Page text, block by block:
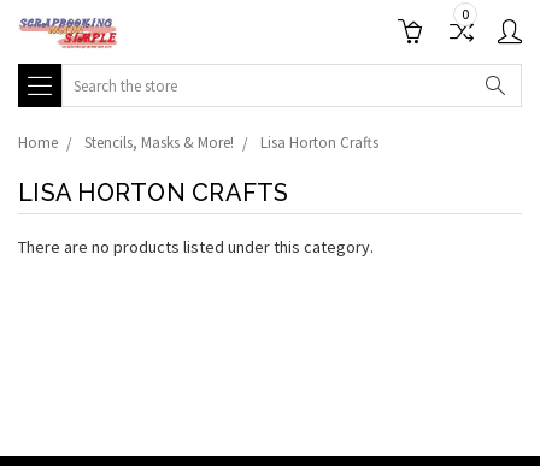
0
Search
Home Stencils, Masks & More! Lisa Horton Crafts
LISA HORTON CRAFTS
There are no products listed under this category.